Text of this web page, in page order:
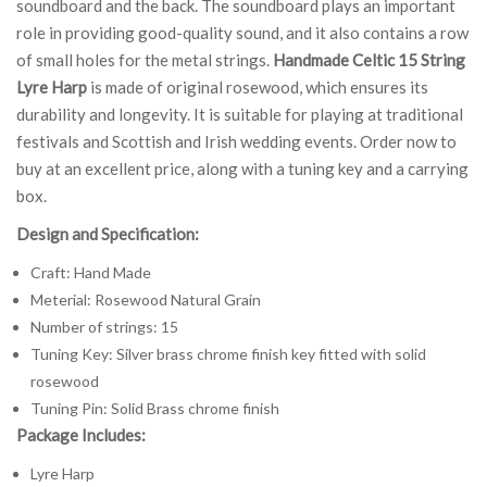
soundboard and the back. The soundboard plays an important
role in providing good-quality sound, and it also contains a row
of small holes for the metal strings. Handmade Celtic 15 String
Lyre Harp is made of original rosewood, which ensures its
durability and longevity. It is suitable for playing at traditional
festivals and Scottish and Irish wedding events. Order now to
buy at an excellent price, along with a tuning key and a carrying
box.
Design and Specification:
Craft: Hand Made
Meterial: Rosewood Natural Grain
Number of strings: 15
Tuning Key: Silver brass chrome finish key fitted with solid
rosewood
Tuning Pin: Solid Brass chrome finish
Package Includes:
Lyre Harp